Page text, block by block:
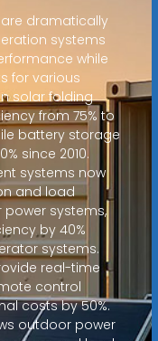
dramatically
systems
while
for various
solar folding
from 75% to
battery storage
since 2010.
systems now
and load
systems,
by 40%
systems.
real-time
control
costs by 50%.
outdoor power